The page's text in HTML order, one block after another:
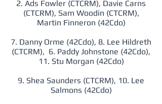
2. Ads Fowler (CTCRM), Davie Carns
(CTCRM), Sam Woodin (CTCRM),
Martin Finneron (42Cdo)
7. Danny Orme (42Cdo), 8. Lee Hildreth
(CTCRM), 6. Paddy Johnstone (42Cdo),
11. Stu Morgan (42Cdo)
9. Shea Saunders (CTCRM), 10. Lee
Salmons (42Cdo)